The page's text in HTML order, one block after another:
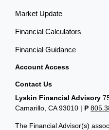
Market Update
Financial Calculators
Financial Guidance
Account Access
Contact Us
Lyskin Financial Advisory
Camarillo, CA 93010 | P
The Financial Advisor(s)